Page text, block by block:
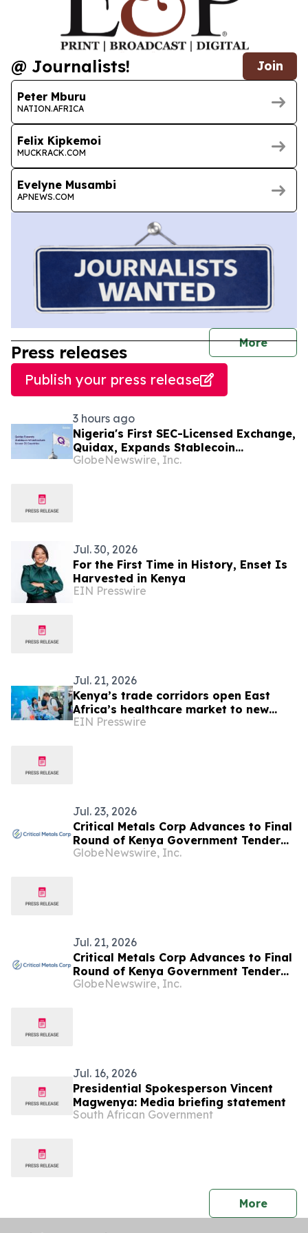
@ Journalists! Join
Peter Mburu
NATION.AFRICA
Felix Kipkemoi
MUCKRACK.COM
Evelyne Musambi
APNEWS.COM
More
Press releases
Publish your press release
3 hours ago
Nigeria's First SEC-Licensed Exchange,
Quidax, Expands Stablecoin
Infrastructure to Over 21 Countries
GlobeNewswire, Inc.
Jul. 30, 2026
For the First Time in History, Enset Is
Harvested in Kenya
EIN Presswire
Jul. 21, 2026
Kenya’s trade corridors open East
Africa’s healthcare market to new
business as WHX returns to Nairobi in
EIN Presswire
Jul. 23, 2026
Critical Metals Corp Advances to Final
Round of Kenya Government Tender
for the World-Class Mrima Hill Rare
GlobeNewswire, Inc.
Jul. 21, 2026
Critical Metals Corp Advances to Final
Round of Kenya Government Tender
for the World-Class Mrima Hill Rare
GlobeNewswire, Inc.
Jul. 16, 2026
Presidential Spokesperson Vincent
Magwenya: Media briefing statement
South African Government
Morepress